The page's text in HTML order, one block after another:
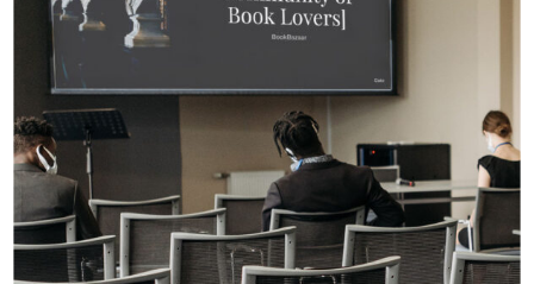
Digital Design Presentation